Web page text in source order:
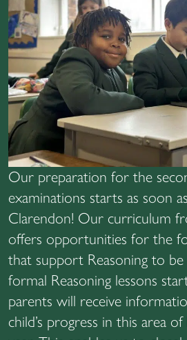
Our preparation for the
examinations starts as soon
Clarendon! Our curriculum
offers opportunities for the
that support Reasoning to
formal Reasoning lessons
parents will receive
child’s progress in this area